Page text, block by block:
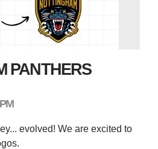
PANTHERS
evolved! We are excited to